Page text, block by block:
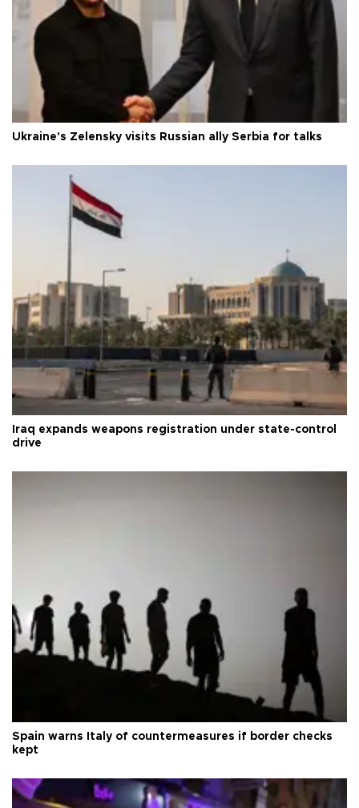
Ukraine's Zelensky visits Russian ally Serbia for talks
Iraq expands weapons registration under state-control
drive
Spain warns Italy of countermeasures if border checks
kept